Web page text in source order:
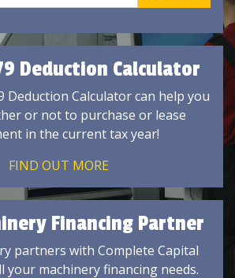
Deduction Calculator
Deduction Calculator can help you
or not to purchase or lease
in the current tax year!
FIND OUT MORE
Financing Partner
partners with Complete Capital
your machinery financing needs.